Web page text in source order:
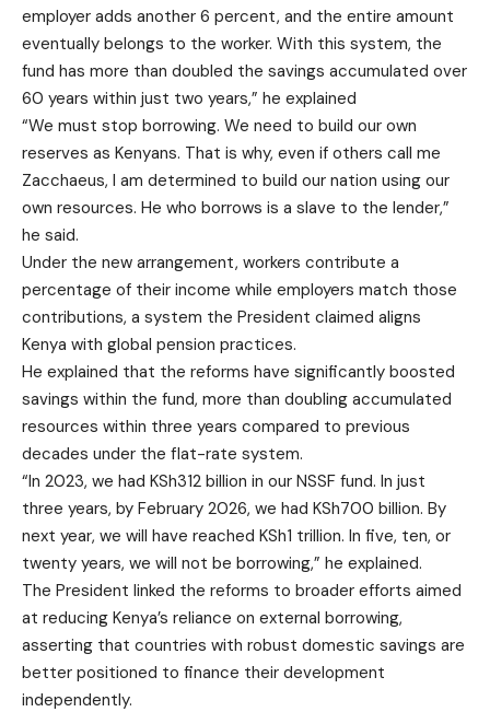
employer adds another 6 percent, and the entire amount
eventually belongs to the worker. With this system, the
fund has more than doubled the savings accumulated over
60 years within just two years,” he explained
“We must stop borrowing. We need to build our own
reserves as Kenyans. That is why, even if others call me
Zacchaeus, I am determined to build our nation using our
own resources. He who borrows is a slave to the lender,”
he said.
Under the new arrangement, workers contribute a
percentage of their income while employers match those
contributions, a system the President claimed aligns
Kenya with global pension practices.
He explained that the reforms have significantly boosted
savings within the fund, more than doubling accumulated
resources within three years compared to previous
decades under the flat-rate system.
“In 2023, we had KSh312 billion in our NSSF fund. In just
three years, by February 2026, we had KSh700 billion. By
next year, we will have reached KSh1 trillion. In five, ten, or
twenty years, we will not be borrowing,” he explained.
The President linked the reforms to broader efforts aimed
at reducing Kenya’s reliance on external borrowing,
asserting that countries with robust domestic savings are
better positioned to finance their development
independently.